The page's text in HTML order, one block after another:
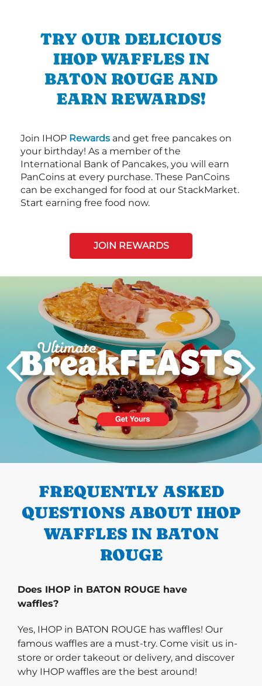
TRY OUR DELICIOUS
IHOP WAFFLES IN
BATON ROUGE AND
EARN REWARDS!
Join IHOP Rewards and get free pancakes on
your birthday! As a member of the
International Bank of Pancakes, you will earn
PanCoins at every purchase. These PanCoins
can be exchanged for food at our StackMarket.
Start earning free food now.
JOIN REWARDS
PREVIOUS
FREQUENTLY ASKED
QUESTIONS ABOUT IHOP
WAFFLES IN BATON
ROUGE
Does IHOP in BATON ROUGE have
waffles?
Yes, IHOP in BATON ROUGE has waffles! Our
famous waffles are a must-try. Come visit us in-
store or order takeout or delivery, and discover
why IHOP waffles are the best around!